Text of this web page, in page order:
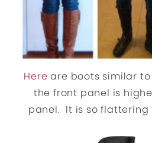
Here are boots similar to
the front panel is
panel. It is so flattering